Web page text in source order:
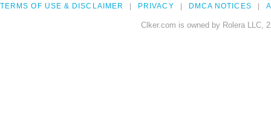
TERMS OF USE & DISCLAIMER PRIVACY DMCA NOTICES
Clker.com is owned by Rolera LLC,